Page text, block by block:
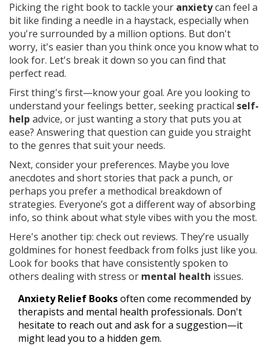
Picking the right book to tackle your anxietycan feel a
bit like finding a needle in a haystack, especially when
you're surrounded by a million options. But don't
worry, it's easier than you think once you know what to
look for. Let's break it down so you can find that
perfect read.
First thing's first—know your goal. Are you looking to
understand your feelings better, seeking practical self-
help advice, or just wanting a story that puts you at
ease? Answering that question can guide you straight
to the genres that suit your needs.
Next, consider your preferences. Maybe you love
anecdotes and short stories that pack a punch, or
perhaps you prefer a methodical breakdown of
strategies. Everyone’s got a different way of absorbing
info, so think about what style vibes with you the most.
Here's another tip: check out reviews. They’re usually
goldmines for honest feedback from folks just like you.
Look for books that have consistently spoken to
others dealing with stress or mental health issues.
Anxiety Relief Booksoften come recommended by
therapists and mental health professionals. Don't
hesitate to reach out and ask for a suggestion—it
might lead you to a hidden gem.